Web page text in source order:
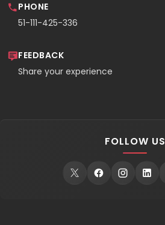
PHONE
51-111-425-336
FEEDBACK
Share your experience
FOLLOW US